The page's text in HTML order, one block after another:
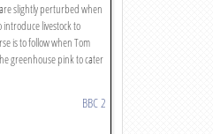
slightly perturbed when
introduce livestock to
is to follow when Tom
greenhouse pink to cater
BBC 2